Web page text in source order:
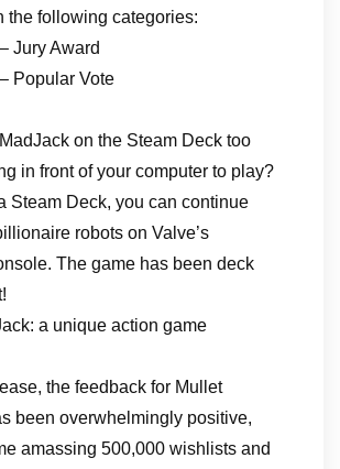
the following categories:
Jury Award
Popular Vote
on the Steam Deck too
in front of your computer to play?
Steam Deck, you can continue
robots on Valve’s
The game has been deck
a unique action game
the feedback for Mullet
been overwhelmingly positive,
amassing 500,000 wishlists and